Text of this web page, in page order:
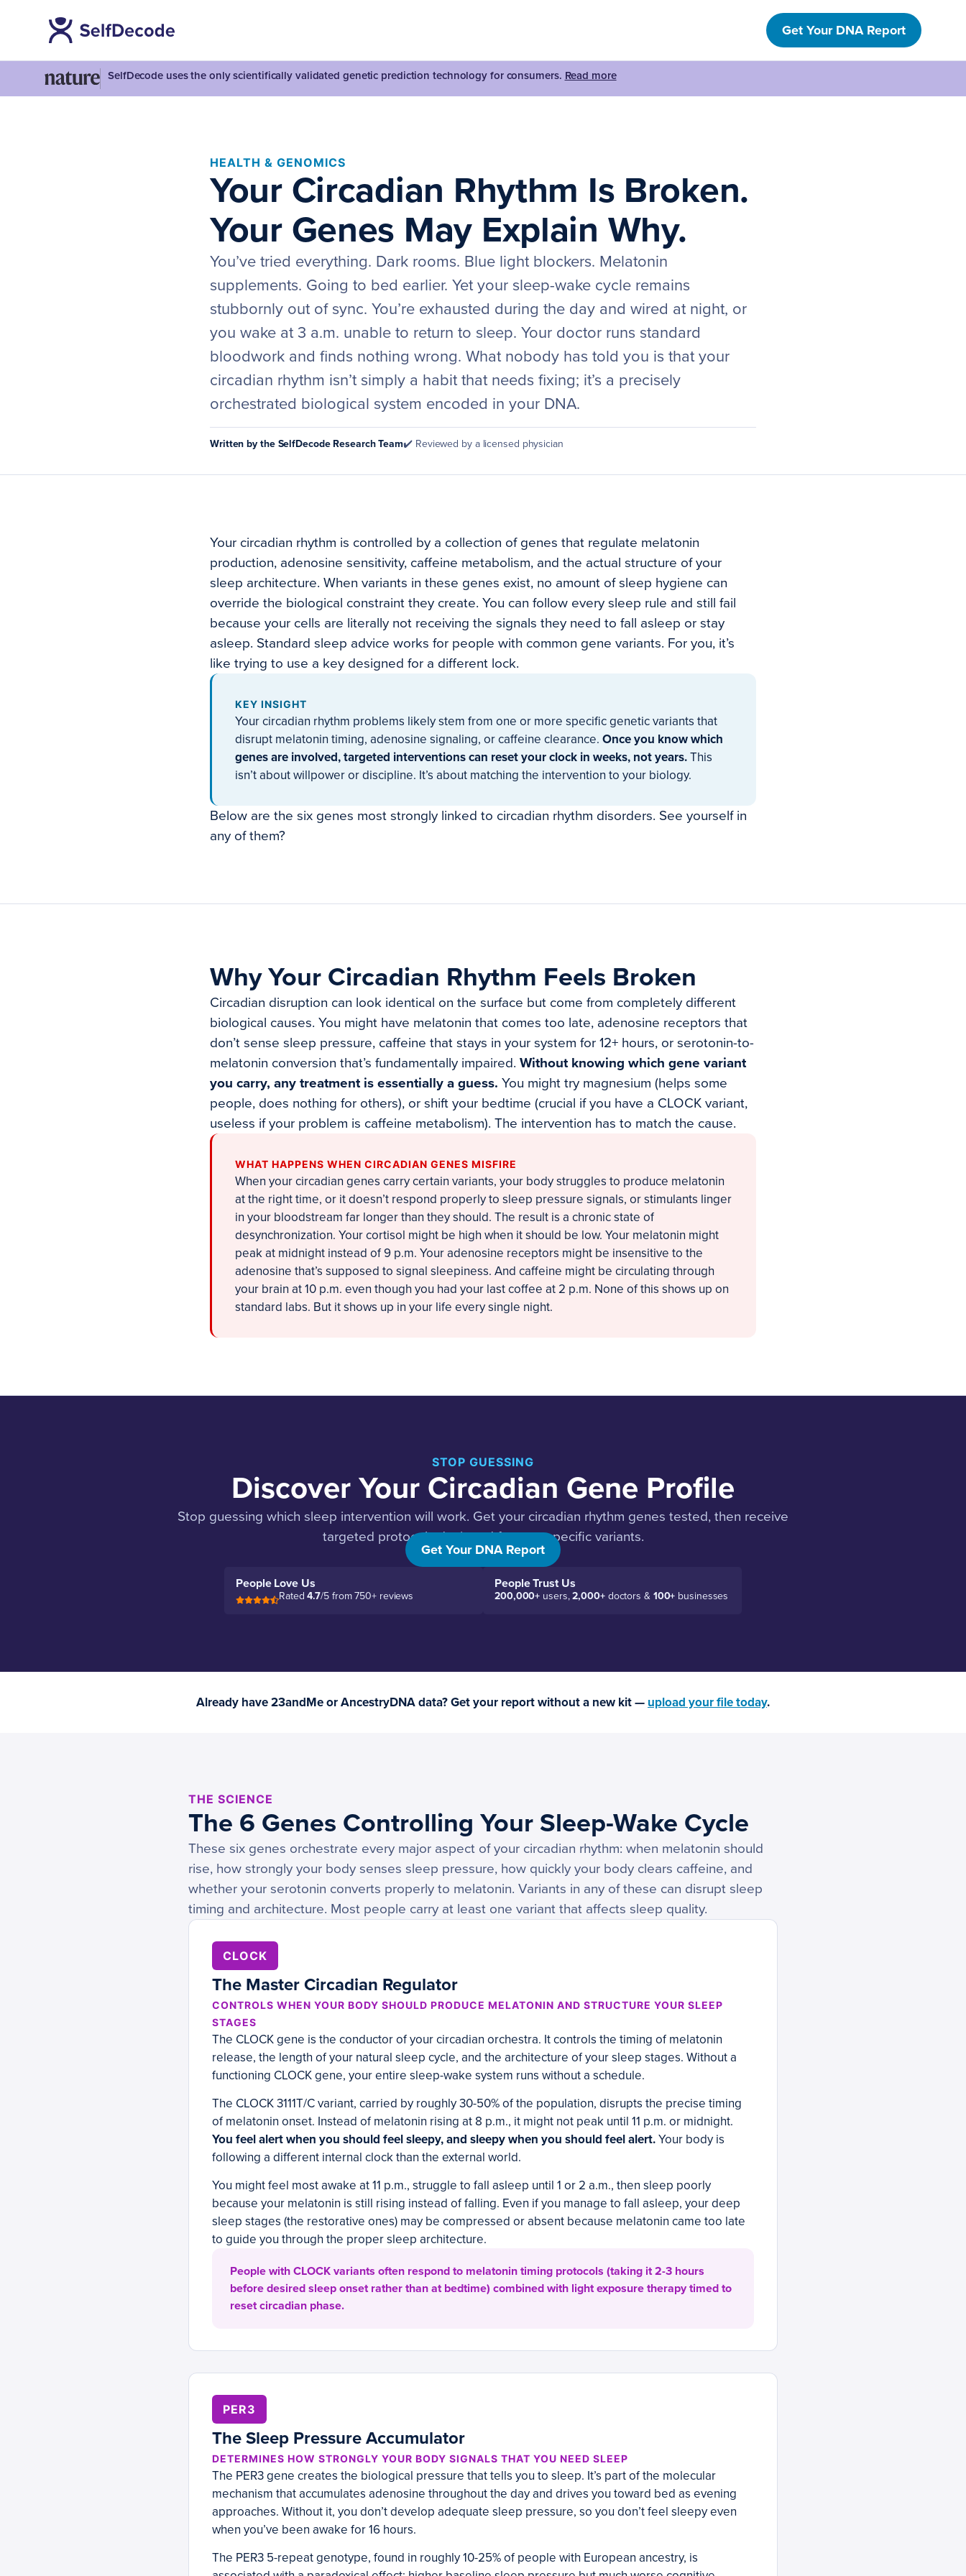
Get Your DNA Report
SelfDecode uses the only scientifically validated genetic prediction technology for consumers. Read more
HEALTH & GENOMICS
Your Circadian Rhythm Is Broken.
Your Genes May Explain Why.
You’ve tried everything. Dark rooms. Blue light blockers. Melatonin
supplements. Going to bed earlier. Yet your sleep-wake cycle remains
stubbornly out of sync. You’re exhausted during the day and wired at night, or
you wake at 3 a.m. unable to return to sleep. Your doctor runs standard
bloodwork and finds nothing wrong. What nobody has told you is that your
circadian rhythm isn’t simply a habit that needs fixing; it’s a precisely
orchestrated biological system encoded in your DNA.
Written by the SelfDecode Research Team✔️ Reviewed by a licensed physician
Your circadian rhythm is controlled by a collection of genes that regulate melatonin
production, adenosine sensitivity, caffeine metabolism, and the actual structure of your
sleep architecture. When variants in these genes exist, no amount of sleep hygiene can
override the biological constraint they create. You can follow every sleep rule and still fail
because your cells are literally not receiving the signals they need to fall asleep or stay
asleep. Standard sleep advice works for people with common gene variants. For you, it’s
like trying to use a key designed for a different lock.
KEY INSIGHT
Your circadian rhythm problems likely stem from one or more specific genetic variants that
disrupt melatonin timing, adenosine signaling, or caffeine clearance. Once you know which
genes are involved, targeted interventions can reset your clock in weeks, not years.This
isn’t about willpower or discipline. It’s about matching the intervention to your biology.
Below are the six genes most strongly linked to circadian rhythm disorders. See yourself in
any of them?
Why Your Circadian Rhythm Feels Broken
Circadian disruption can look identical on the surface but come from completely different
biological causes. You might have melatonin that comes too late, adenosine receptors that
don’t sense sleep pressure, caffeine that stays in your system for 12+ hours, or serotonin-to-
melatonin conversion that’s fundamentally impaired. Without knowing which gene variant
you carry, any treatment is essentially a guess. You might try magnesium (helps some
people, does nothing for others), or shift your bedtime (crucial if you have a CLOCK variant,
useless if your problem is caffeine metabolism). The intervention has to match the cause.
WHAT HAPPENS WHEN CIRCADIAN GENES MISFIRE
When your circadian genes carry certain variants, your body struggles to produce melatonin
at the right time, or it doesn’t respond properly to sleep pressure signals, or stimulants linger
in your bloodstream far longer than they should. The result is a chronic state of
desynchronization. Your cortisol might be high when it should be low. Your melatonin might
peak at midnight instead of 9 p.m. Your adenosine receptors might be insensitive to the
adenosine that’s supposed to signal sleepiness. And caffeine might be circulating through
your brain at 10 p.m. even though you had your last coffee at 2 p.m. None of this shows up on
standard labs. But it shows up in your life every single night.
STOP GUESSING
Discover Your Circadian Gene Profile
Stop guessing which sleep intervention will work. Get your circadian rhythm genes tested, then receive
targeted protocols designed for your specific variants.
Get Your DNA Report
People Love Us
Rated4.7/5 from 750+ reviews
People Trust Us
200,000+ users,2,000+doctors & 100+ businesses
Already have 23andMe or AncestryDNA data? Get your report without a new kit — upload your file today.
THE SCIENCE
The 6 Genes Controlling Your Sleep-Wake Cycle
These six genes orchestrate every major aspect of your circadian rhythm: when melatonin should
rise, how strongly your body senses sleep pressure, how quickly your body clears caffeine, and
whether your serotonin converts properly to melatonin. Variants in any of these can disrupt sleep
timing and architecture. Most people carry at least one variant that affects sleep quality.
CLOCK
The Master Circadian Regulator
CONTROLS WHEN YOUR BODY SHOULD PRODUCE MELATONIN AND STRUCTURE YOUR SLEEP
STAGES
The CLOCK gene is the conductor of your circadian orchestra. It controls the timing of melatonin
release, the length of your natural sleep cycle, and the architecture of your sleep stages. Without a
functioning CLOCK gene, your entire sleep-wake system runs without a schedule.
The CLOCK 3111T/C variant, carried by roughly 30-50% of the population, disrupts the precise timing
of melatonin onset. Instead of melatonin rising at 8 p.m., it might not peak until 11 p.m. or midnight.
You feel alert when you should feel sleepy, and sleepy when you should feel alert.Your body is
following a different internal clock than the external world.
You might feel most awake at 11 p.m., struggle to fall asleep until 1 or 2 a.m., then sleep poorly
because your melatonin is still rising instead of falling. Even if you manage to fall asleep, your deep
sleep stages (the restorative ones) may be compressed or absent because melatonin came too late
to guide you through the proper sleep architecture.
People with CLOCK variants often respond to melatonin timing protocols (taking it 2-3 hours
before desired sleep onset rather than at bedtime) combined with light exposure therapy timed to
reset circadian phase.
PER3
The Sleep Pressure Accumulator
DETERMINES HOW STRONGLY YOUR BODY SIGNALS THAT YOU NEED SLEEP
The PER3 gene creates the biological pressure that tells you to sleep. It’s part of the molecular
mechanism that accumulates adenosine throughout the day and drives you toward bed as evening
approaches. Without it, you don’t develop adequate sleep pressure, so you don’t feel sleepy even
when you’ve been awake for 16 hours.
The PER3 5-repeat genotype, found in roughly 10-25% of people with European ancestry, is